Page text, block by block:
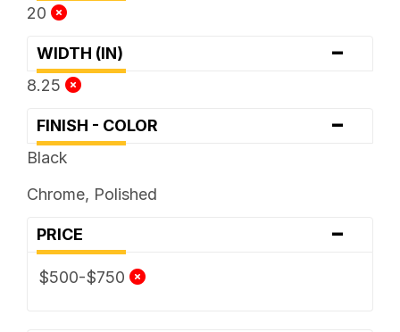
20
WIDTH (IN) -
8.25
FINISH - COLOR -
Black
Chrome, Polished
PRICE -
$500-$750